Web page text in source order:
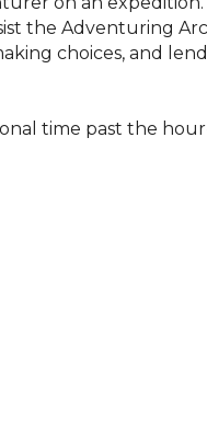
the Adventuring
choices, and
time past the